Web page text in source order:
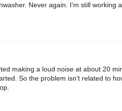
Never again. I'm still working
making a loud noise at about 20
So the problem isn't related to